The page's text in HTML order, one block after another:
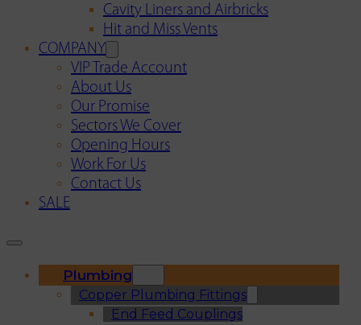
Cavity Liners and Airbricks
Hit and Miss Vents
COMPANY
VIP Trade Account
About Us
Our Promise
Sectors We Cover
Opening Hours
Work For Us
Contact Us
SALE
Plumbing
Copper Plumbing Fittings
End Feed Couplings